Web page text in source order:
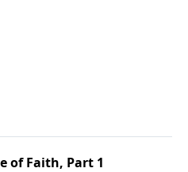
of Faith, Part 1